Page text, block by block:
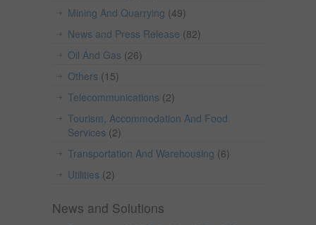
Mining And Quarrying (49)
News and Press Release (82)
Oil And Gas (26)
Others (15)
Telecommunications (2)
Tourism, Accommodation And Food
Services (2)
Transportation And Warehousing (6)
Utilities (2)
News and Solutions